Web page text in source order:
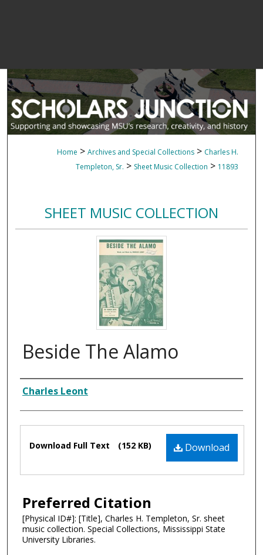
Home > Archives and Special Collections > Charles H.
Templeton, Sr. > Sheet Music Collection > 11893
SHEET MUSIC COLLECTION
Beside The Alamo
Composer
Charles Leont
Files Download
Download Full Text (152 KB)
Preferred Citation
[Physical ID#]: [Title], Charles H. Templeton, Sr. sheet
music collection. Special Collections, Mississippi State
University Libraries.